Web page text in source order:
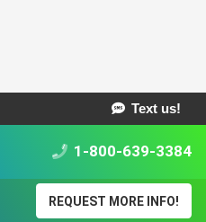
Text us!
1-800-639-3384
REQUEST MORE INFO!